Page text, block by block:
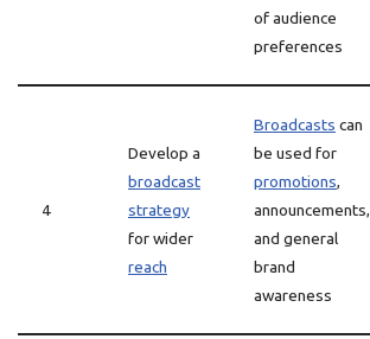
of audience
preferences
4
Develop a
broadcast
strategy
for wider
reach
Broadcasts can
be used for
promotions,
announcements,
and general
brand
awareness